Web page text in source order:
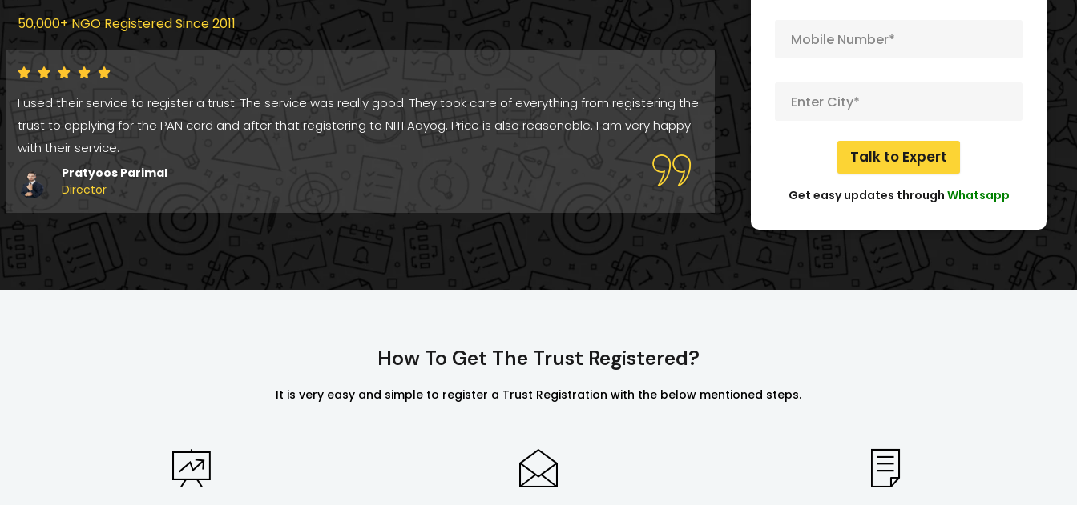
50,000+ NGO Registered Since 2011
I used their service to register a trust. The service was really good. They took care of everything from registering the
trust to applying for the PAN card and after that registering to NITI Aayog. Price is also reasonable. I am very happy
with their service.
Pratyoos Parimal
Director
I got my NGO registered from them. Team is very kind
Talk to Expert
Get easy updates through Whatsapp
How To Get The Trust Registered?
It is very easy and simple to register a Trust Registration with the below mentioned steps.